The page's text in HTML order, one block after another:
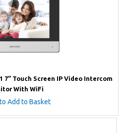
7” Touch Screen IP Video Intercom
With WiFi
Add to Basket